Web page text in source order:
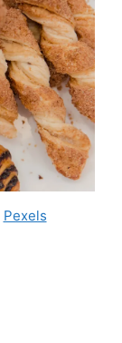
Pexels